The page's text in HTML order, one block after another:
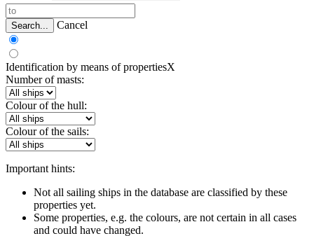
Search... Cancel
Identification by means of propertiesX
Number of masts:
Colour of the hull:
Colour of the sails:
Important hints:
Not all sailing ships in the database are classified by these
properties yet.
Some properties, e.g. the colours, are not certain in all cases
and could have changed.